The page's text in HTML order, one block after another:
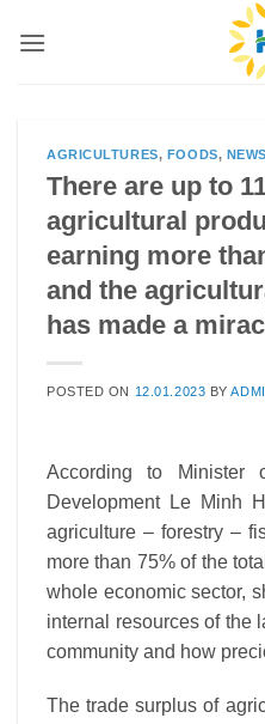
AGRICULTURES, FOODS,
There are up to
agricultural
earning more
and the
has made a
POSTED ON 12.01.2023 BY
According to Minister
Development Le Minh
agriculture – forestry –
more than 75% of the
whole economic sector,
internal resources of the
community and how
The trade surplus of